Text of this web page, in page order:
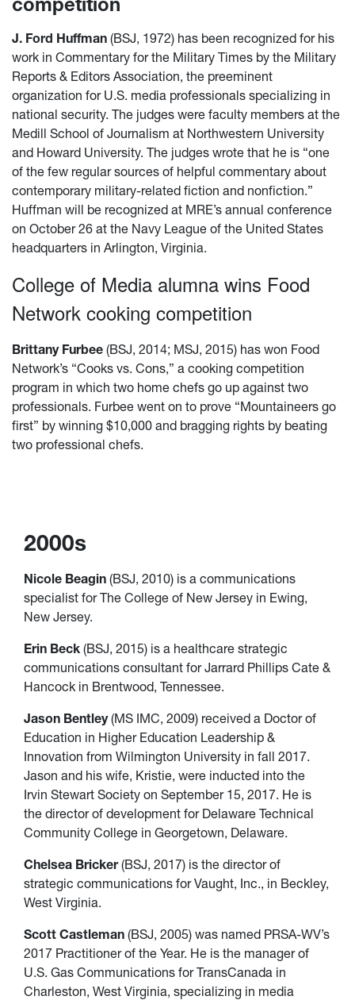
J. Ford Huffman (BSJ, 1972) has been recognized for his
work in Commentary for the Military Times by the Military
Reports & Editors Association, the preeminent
organization for U.S. media professionals specializing in
national security. The judges were faculty members at the
Medill School of Journalism at Northwestern University
and Howard University. The judges wrote that he is “one
of the few regular sources of helpful commentary about
contemporary military-related fiction and nonfiction.”
Huffman will be recognized at MRE’s annual conference
on October 26 at the Navy League of the United States
headquarters in Arlington, Virginia.
College of Media alumna wins Food
Network cooking competition
Brittany Furbee (BSJ, 2014; MSJ, 2015) has won Food
Network’s “Cooks vs. Cons,” a cooking competition
program in which two home chefs go up against two
professionals. Furbee went on to prove “Mountaineers go
first” by winning $10,000 and bragging rights by beating
two professional chefs.
2000s
Nicole Beagin (BSJ, 2010) is a communications
specialist for The College of New Jersey in Ewing,
New Jersey.
Erin Beck (BSJ, 2015) is a healthcare strategic
communications consultant for Jarrard Phillips Cate &
Hancock in Brentwood, Tennessee.
Jason Bentley(MS IMC, 2009) received a Doctor of
Education in Higher Education Leadership &
Innovation from Wilmington University in fall 2017.
Jason and his wife, Kristie, were inducted into the
Irvin Stewart Society on September 15, 2017. He is
the director of development for Delaware Technical
Community College in Georgetown, Delaware.
Chelsea Bricker(BSJ, 2017) is the director of
strategic communications for Vaught, Inc., in Beckley,
West Virginia.
Scott Castleman (BSJ, 2005) was named PRSA-WV’s
2017 Practitioner of the Year. He is the manager of
U.S. Gas Communications for TransCanada in
Charleston, West Virginia, specializing in media